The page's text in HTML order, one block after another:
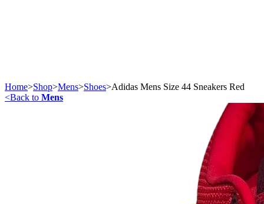
Home>Shop>Mens>Shoes>Adidas Mens Size 44 Sneakers Red
<Back to Mens